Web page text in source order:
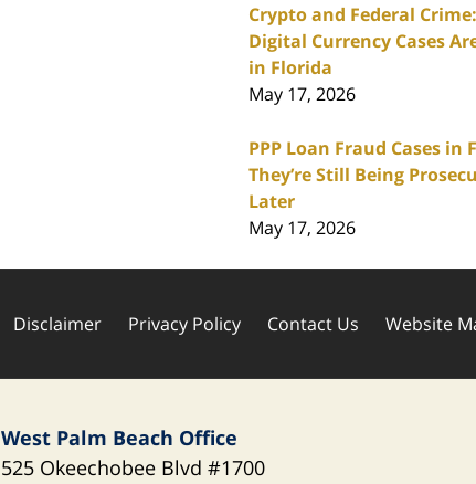
Crypto and Federal
Digital Currency Cases
in Florida
May 17, 2026
PPP Loan Fraud Cases in
They’re Still Being
Later
May 17, 2026
West Palm Beach Office
525 Okeechobee Blvd#1700
Disclaimer Privacy Policy Contact Us Website